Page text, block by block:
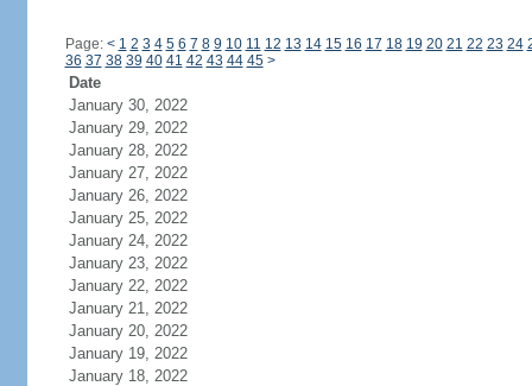
Page: < 1 2 3 4 5 6 7 8 9 10 11 12 13 14 15 16 17 18 19 20 21 22 23 24
36 37 38 39 40 41 42 43 44 45 >
Date
January 30, 2022
January 29, 2022
January 28, 2022
January 27, 2022
January 26, 2022
January 25, 2022
January 24, 2022
January 23, 2022
January 22, 2022
January 21, 2022
January 20, 2022
January 19, 2022
January 18, 2022